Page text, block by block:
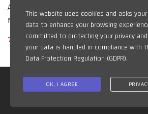
Accurate Money Counter
Machine
78,48$
Luxury
Clock
12,76$
All Right Reserved for @AIG
This website uses cookies and asks
data to enhance your browsing
committed to protecting your privacy
your data is handled in compliance with
Data Protection Regulation (GDPR).
OK, I AGREE